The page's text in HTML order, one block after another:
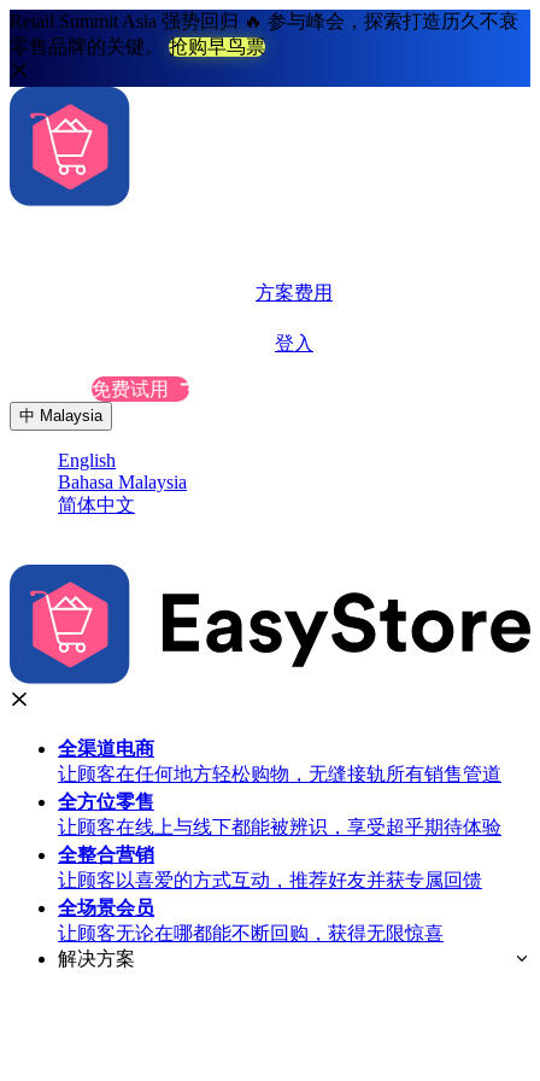
Retail Summit Asia 强势回归 🔥 参与峰会，探索打造历久不衰
零售品牌的关键。
抢购早鸟票
方案费用
登入
免费试用
中 Malaysia
English
Bahasa Malaysia
简体中文
全渠道电商
让顾客在任何地方轻松购物，无缝接轨所有销售管道
全方位零售
让顾客在线上与线下都能被辨识，享受超乎期待体验
全整合营销
让顾客以喜爱的方式互动，推荐好友并获专属回馈
全场景会员
让顾客无论在哪都能不断回购，获得无限惊喜
解决方案